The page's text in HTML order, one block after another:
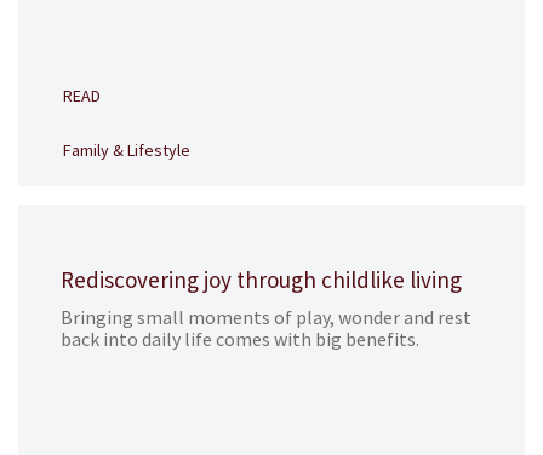
READ
Family & Lifestyle
Rediscovering joy through childlike living
Bringing small moments of play, wonder and rest
back into daily life comes with big benefits.